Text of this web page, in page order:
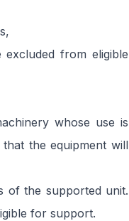
from eligible
whose use is
the equipment will
of the supported unit.
for support.